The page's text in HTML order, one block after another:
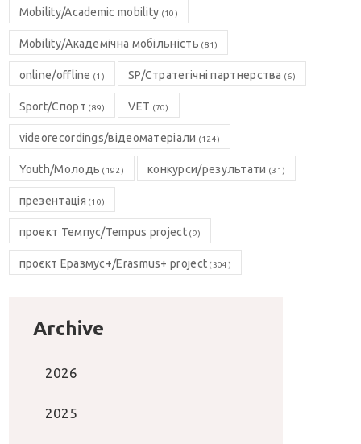
Mobility/Academic mobility (10)
Mobility/Академічна мобільність (81)
online/offline (1) SP/Стратегічні партнерства (6)
Sport/Спорт (89) VET (70)
videorecordings/відеоматеріали (124)
Youth/Молодь (192) конкурси/результати (31)
презентація (10)
проект Темпус/Tempus project(9)
проєкт Еразмус+/Erasmus+ project (304)
Archive
2026
2025